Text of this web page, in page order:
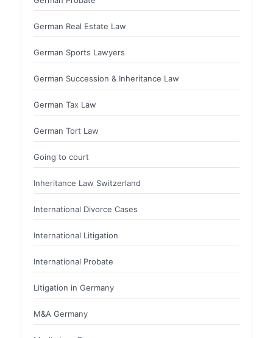
German Real Estate Law
German Sports Lawyers
German Succession & Inheritance Law
German Tax Law
German Tort Law
Going to court
Inheritance Law Switzerland
International Divorce Cases
International Litigation
International Probate
Litigation in Germany
M&A Germany